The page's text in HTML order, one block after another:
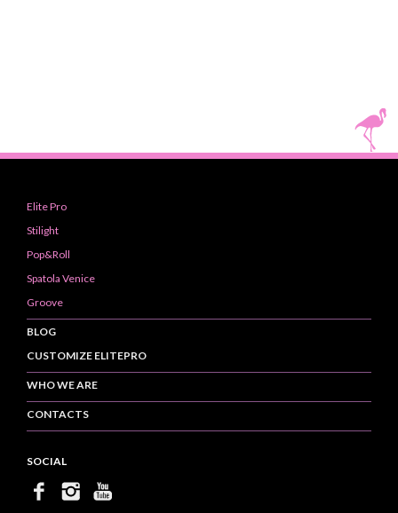
Elite Pro
Stilight
Pop&Roll
Spatola Venice
Groove
BLOG
CUSTOMIZE ELITEPRO
WHO WE ARE
CONTACTS
SOCIAL